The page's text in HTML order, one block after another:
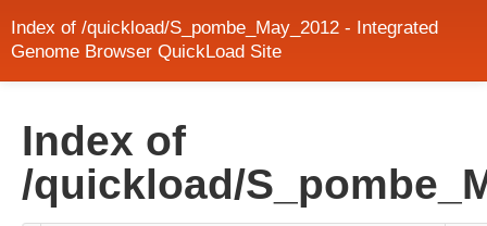
Index of /quickload/S_pombe_May_2012 - Integrated
Genome Browser QuickLoad Site
Index of
/quickload/